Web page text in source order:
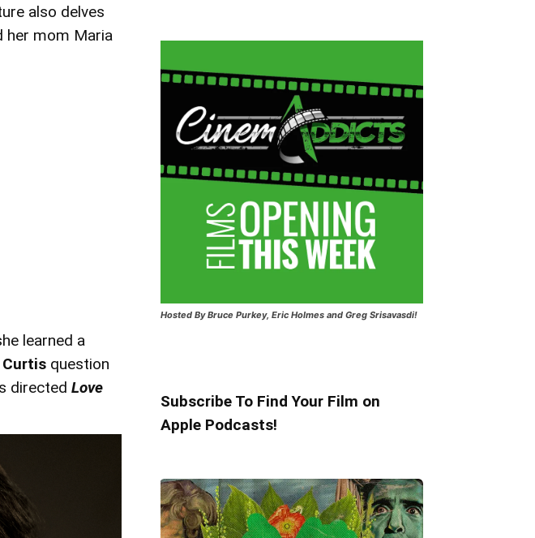
also delves
her mom Maria
learned a
Curtis question
directed Love
Hosted By Bruce Purkey, Eric Holmes and Greg Srisavasdi!
Subscribe To Find Your Film on
Apple Podcasts!